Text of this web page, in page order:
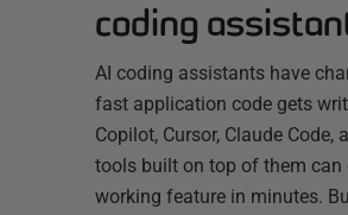
coding
AI coding assistants have
fast application code gets
Copilot, Cursor, Claude Code,
tools built on top of them can
working feature in minutes.